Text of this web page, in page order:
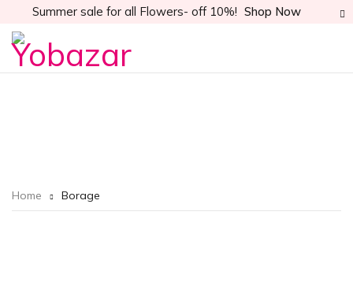
Summer sale for all Flowers- off 10%! Shop Now
Home Borage